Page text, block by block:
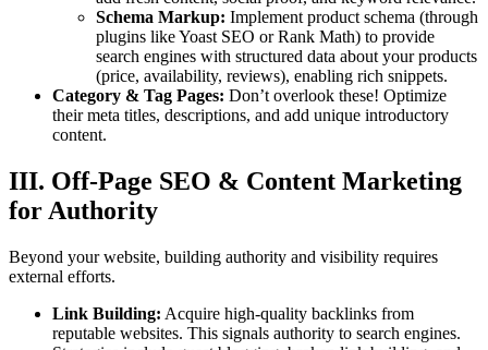
Schema Markup: Implement product schema (through
plugins like Yoast SEO or Rank Math) to provide
search engines with structured data about your products
(price, availability, reviews), enabling rich snippets.
Category & Tag Pages: Don’t overlook these! Optimize
their meta titles, descriptions, and add unique introductory
content.
III. Off-Page SEO & Content Marketing
for Authority
Beyond your website, building authority and visibility requires
external efforts.
Link Building: Acquire high-quality backlinks from
reputable websites. This signals authority to search engines.